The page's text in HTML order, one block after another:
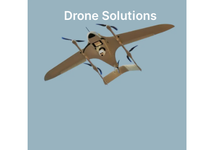
Drone Solutions